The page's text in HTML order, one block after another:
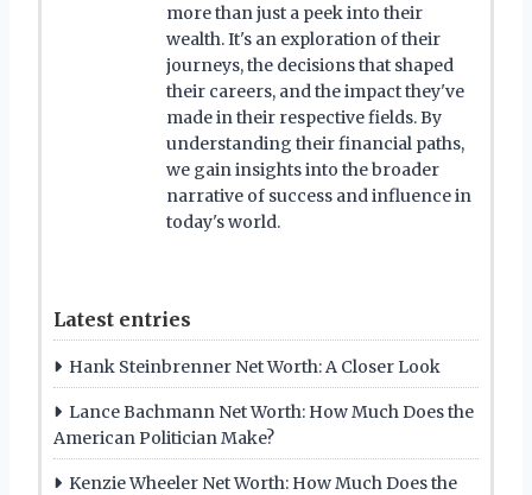
more than just a peek into their
wealth. It's an exploration of their
journeys, the decisions that shaped
their careers, and the impact they've
made in their respective fields. By
understanding their financial paths,
we gain insights into the broader
narrative of success and influence in
today's world.
Latest entries
Hank Steinbrenner Net Worth: A Closer Look
Lance Bachmann Net Worth: How Much Does the
American Politician Make?
Kenzie Wheeler Net Worth: How Much Does the